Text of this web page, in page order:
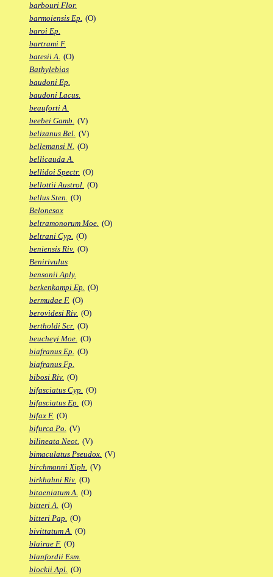
barbouri Flor.
barmoiensis Ep. (O)
baroi Ep.
bartrami F.
batesii A. (O)
Bathylebias
baudoni Ep.
baudoni Lacus.
beauforti A.
beebei Gamb. (V)
belizanus Bel. (V)
bellemansi N. (O)
bellicauda A.
bellidoi Spectr. (O)
bellottii Austrol. (O)
bellus Sten. (O)
Belonesox
beltramonorum Moe. (O)
beltrani Cyp. (O)
beniensis Riv. (O)
Benirivulus
bensonii Aply.
berkenkampi Ep. (O)
bermudae F. (O)
berovidesi Riv. (O)
bertholdi Scr. (O)
beucheyi Moe. (O)
biafranus Ep. (O)
biafranus Fp.
bibosi Riv. (O)
bifasciatus Cyp. (O)
bifasciatus Ep. (O)
bifax F. (O)
bifurca Po. (V)
bilineata Neot. (V)
bimaculatus Pseudox. (V)
birchmanni Xiph. (V)
birkhahni Riv. (O)
bitaeniatum A. (O)
bitteri A. (O)
bitteri Pap. (O)
bivittatum A. (O)
blairae F. (O)
blanfordii Esm.
blockii Apl. (O)